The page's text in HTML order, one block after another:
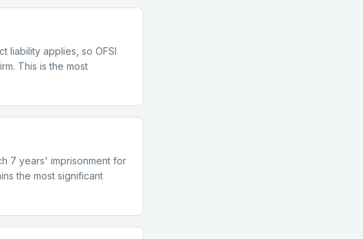
liability applies, so OFSI
This is the most
7 years' imprisonment for
the most significant